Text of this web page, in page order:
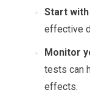
Start
effective
Monitor
tests can
effects.